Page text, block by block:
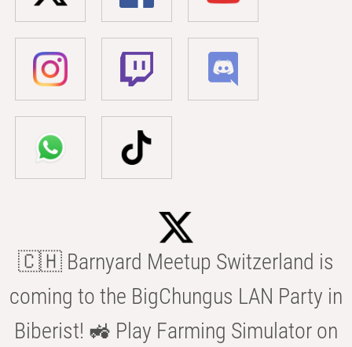
🇨🇭 Barnyard Meetup Switzerland is
coming to the BigChungus LAN Party in
Biberist! 🚜 Play Farming Simulator on